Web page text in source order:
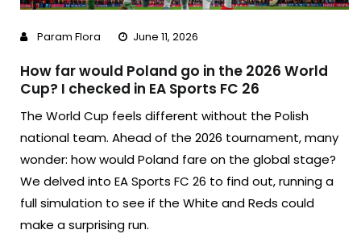
Param Flora June 11, 2026
How far would Poland go in the 2026 World
Cup? I checked in EA Sports FC 26
The World Cup feels different without the Polish
national team. Ahead of the 2026 tournament, many
wonder: how would Poland fare on the global stage?
We delved into EA Sports FC 26 to find out, running a
full simulation to see if the White and Reds could
make a surprising run.